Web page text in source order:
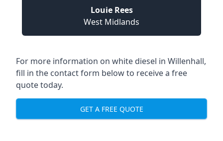
Louie Rees
West Midlands
For more information on white diesel in Willenhall,
fill in the contact form below to receive a free
quote today.
GET A FREE QUOTE